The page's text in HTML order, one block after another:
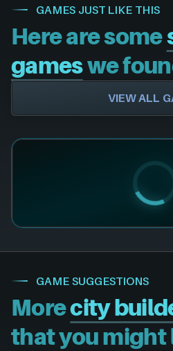
GAMES JUST LIKE THIS
Here are some
gameswe
VIEW ALL
GAME SUGGESTIONS
Morecity
that you might